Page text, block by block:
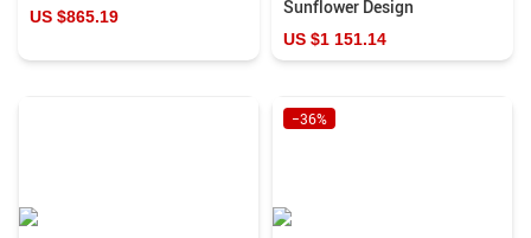
US $865.19
Sunflower Design
US $1 151.14
−36%